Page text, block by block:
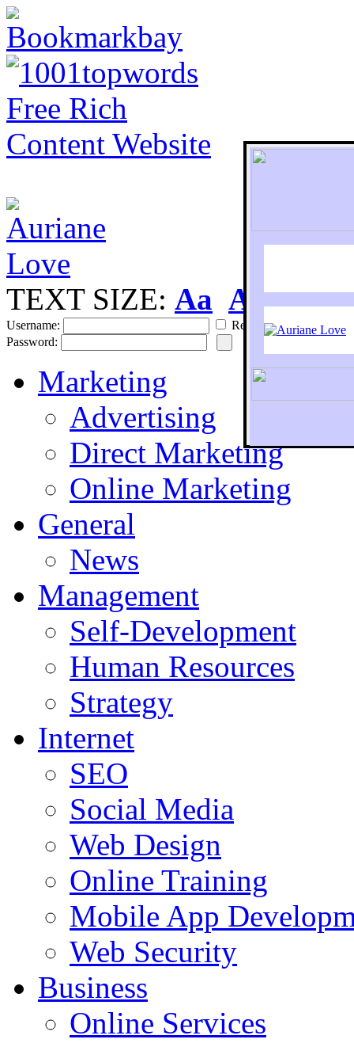
To
TEXT SIZE: Aa Aa
Username:
Remember
Password:
Marketing
Advertising
Direct Marketing
Online Marketing
General
News
Management
Self-Development
Human Resources
Strategy
Internet
SEO
Social Media
Web Design
Online Training
Mobile App
Web Security
Business
Online Services